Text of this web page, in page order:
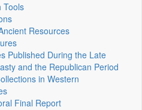
Tools
Resources
Published During the Late
and the Republican Period
in Western
Final Report